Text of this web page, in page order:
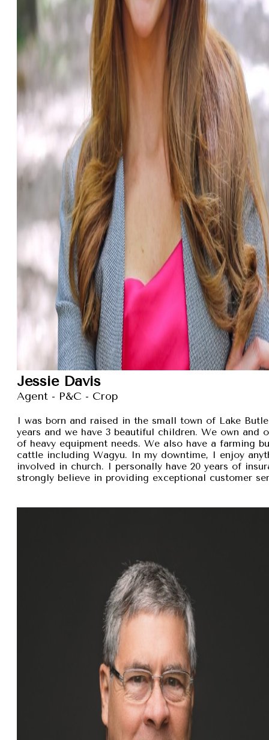
Jessie Davis
Agent - P&C - Crop
I was born and raised in the small town of Lake
years and we have 3 beautiful children. We own and
of heavy equipment needs. We also have a farming
cattle including Wagyu. In my downtime, I enjoy
involved in church. I personally have 20 years of
strongly believe in providing exceptional customer